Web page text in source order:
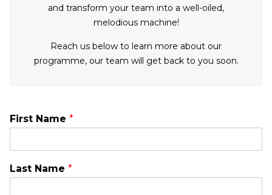
and transform your team into a well-oiled,
melodious machine!
Reach us below to learn more about our
programme, our team will get back to you soon.
First Name *
Last Name *